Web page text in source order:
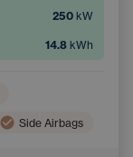
250 kW
14.8 kWh
Side Airbags